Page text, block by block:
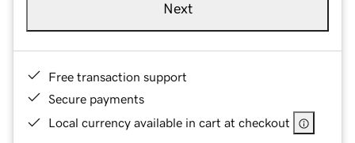
Next
Free transaction support
Secure payments
Local currency available in cart at checkout